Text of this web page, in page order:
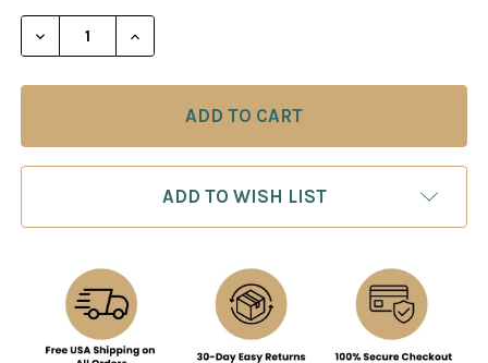
STOCK:
DECREASE QUANTITY OF BEATING THE KING'S
INCREASE QUANTITY OF BEATING THE
ADD TO WISH LIST